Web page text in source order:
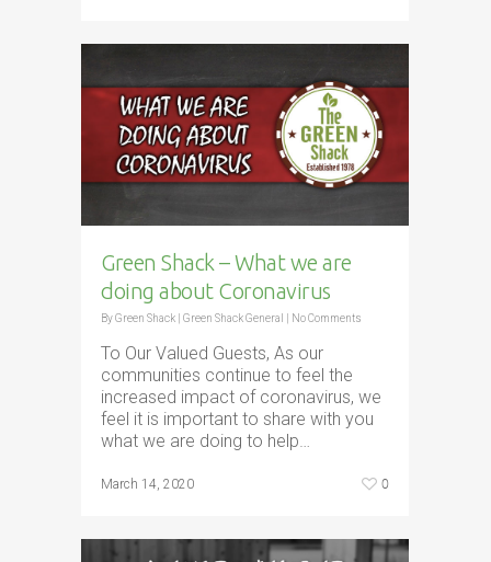
Green Shack – What we are
doing about Coronavirus
ByGreen Shack Green Shack General No Comments
To Our Valued Guests, As our
communities continue to feel the
increased impact of coronavirus, we
feel it is important to share with you
what we are doing to help…
March 14, 2020 0